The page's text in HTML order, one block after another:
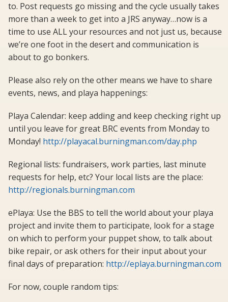
to. Post requests go missing and the cycle usually takes
more than a week to get into a JRS anyway…now is a
time to use ALL your resources and not just us, because
we’re one foot in the desert and communication is
about to go bonkers.
Please also rely on the other means we have to share
events, news, and playa happenings:
Playa Calendar: keep adding and keep checking right up
until you leave for great BRC events from Monday to
Monday! http://playacal.burningman.com/day.php
Regional lists: fundraisers, work parties, last minute
requests for help, etc? Your local lists are the place:
http://regionals.burningman.com
ePlaya: Use the BBS to tell the world about your playa
project and invite them to participate, look for a stage
on which to perform your puppet show, to talk about
bike repair, or ask others for their input about your
final days of preparation: http://eplaya.burningman.com
For now, couple random tips: